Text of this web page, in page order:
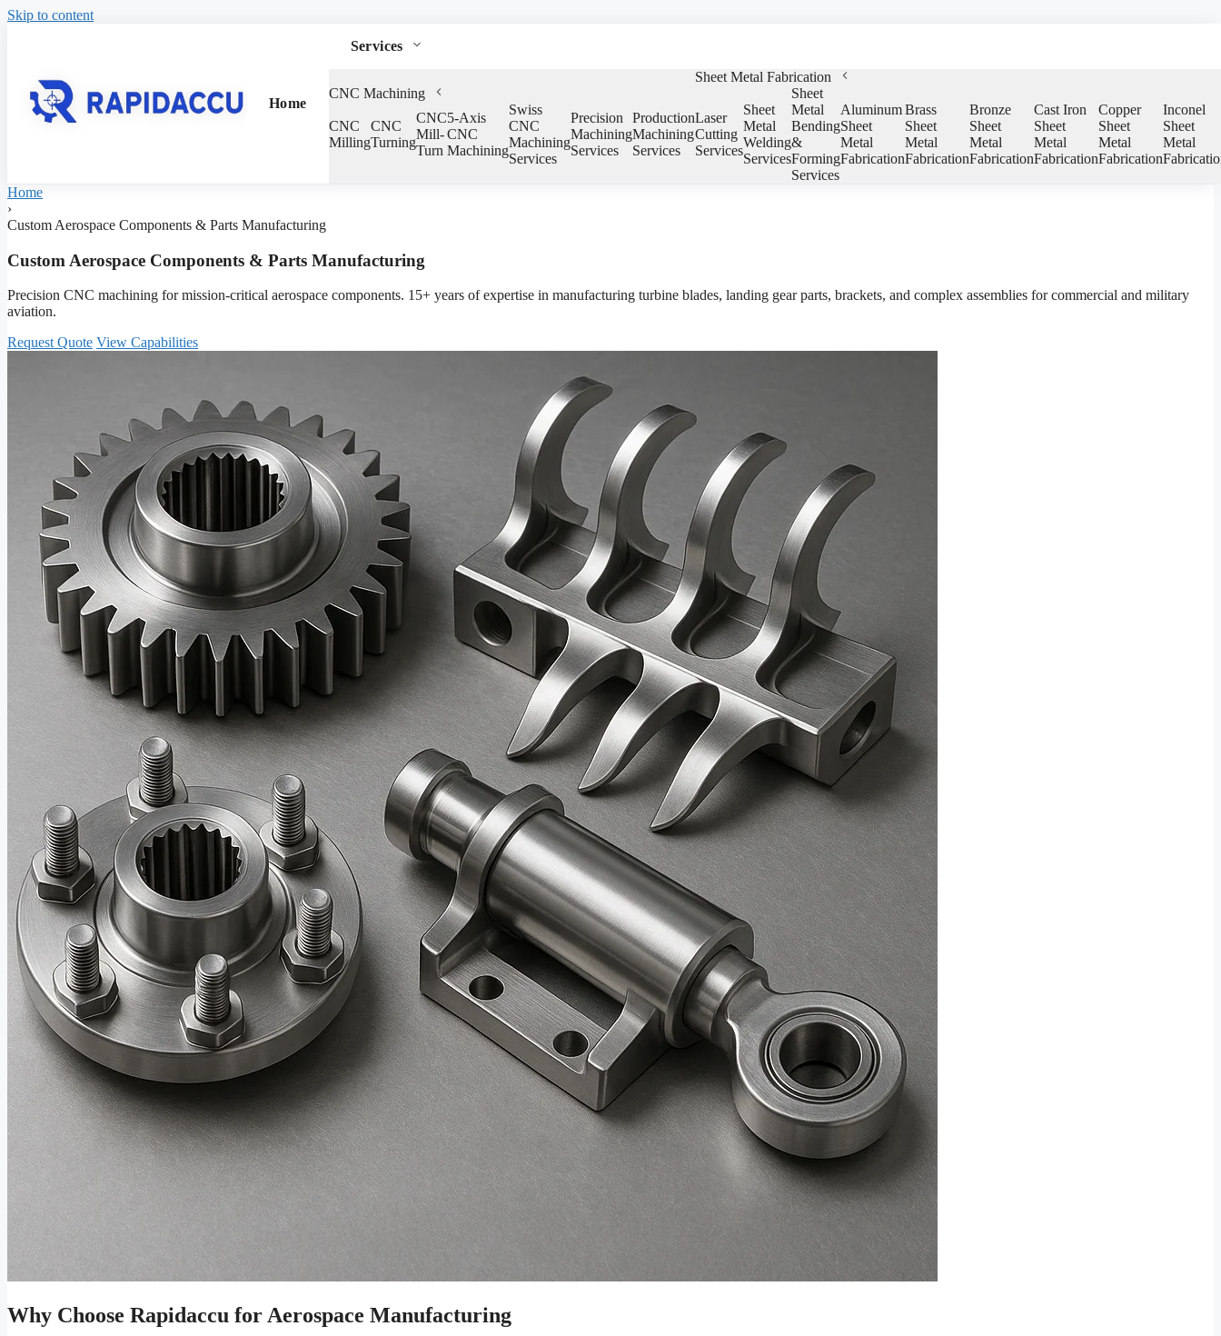
Skip to content
Home
Services
CNC Machining
CNC
Milling
CNC
Turning
CNC
Mill-
Turn
5-Axis
CNC
Machining
Swiss
CNC
Machining
Services
Precision
Machining
Services
Production
Machining
Services
Sheet Metal Fabrication
Laser
Cutting
Services
Sheet
Metal
Welding
Services
Sheet
Metal
Bending
&
Forming
Services
Aluminum
Sheet
Metal
Fabrication
Brass
Sheet
Metal
Fabrication
Bronze
Sheet
Metal
Fabrication
Cast Iron
Sheet
Metal
Fabrication
Copper
Sheet
Metal
Fabrication
Inconel
Sheet
Metal
Home
›
Custom Aerospace Components & Parts Manufacturing
Custom Aerospace Components & Parts Manufacturing
Precision CNC machining for mission-critical aerospace components. 15+ years of expertise in manufacturing turbine blades, landing gear parts, brackets, and complex assemblies for commercial and military
aviation.
Request Quote View Capabilities
Why Choose Rapidaccu for Aerospace Manufacturing